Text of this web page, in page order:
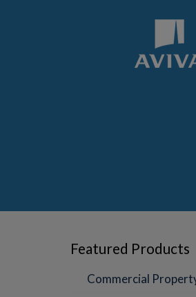
Featured Products
Commercial